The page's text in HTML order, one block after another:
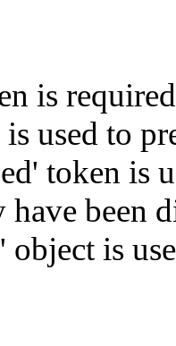
is
used to
token is
been
object is